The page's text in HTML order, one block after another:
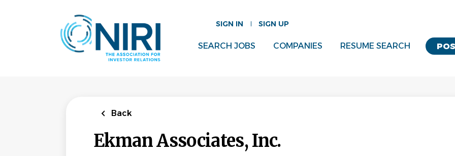
SIGN IN SIGN UP
SEARCH JOBS COMPANIES RESUME SEARCH
Back
Ekman Associates, Inc.